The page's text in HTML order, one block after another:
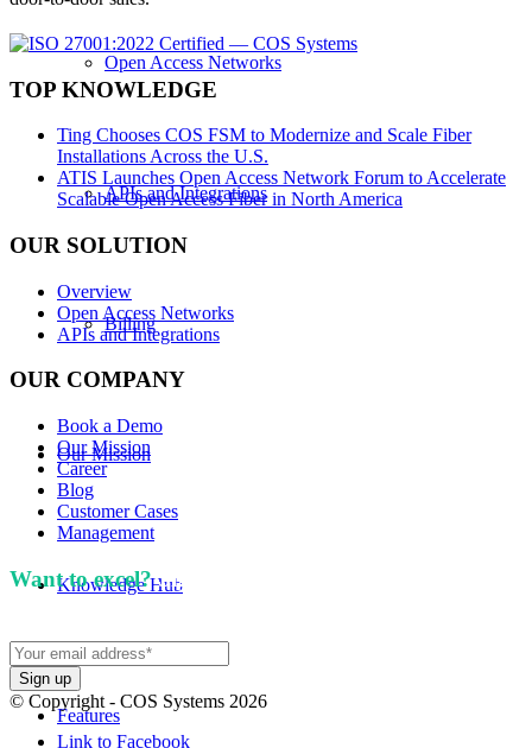
Open Access Networks
APIs and Integrations
Billing
Our Mission
Knowledge Hub
Features
TOP KNOWLEDGE
Ting Chooses COS FSM to Modernize and Scale Fiber
Installations Across the U.S.
ATIS Launches Open Access Network Forum to Accelerate
Scalable Open Access Fiber in North America
OUR SOLUTION
Overview
Open Access Networks
APIs and Integrations
OUR COMPANY
Book a Demo
Our Mission
Career
Blog
Customer Cases
Management
Want to excel? Sign up for our newsletter. We won't
© Copyright - COS Systems 2026
Link to Facebook